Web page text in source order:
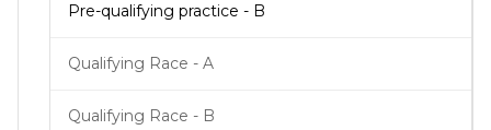
Pre-qualifying practice - B
Qualifying Race - A
Qualifying Race - B